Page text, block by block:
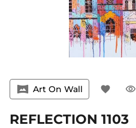
vrpano Art On Wall favorite visibility
REFLECTION 1103